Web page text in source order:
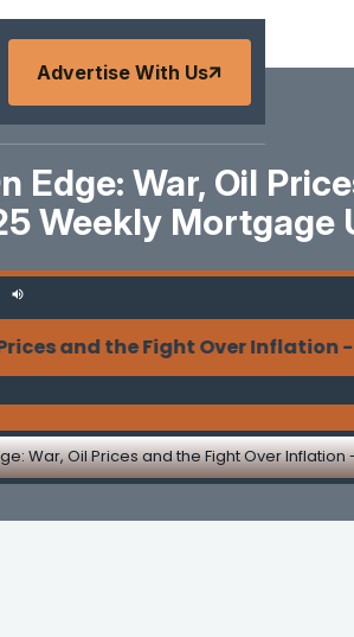
Advertise With Us
Edge: War, Oil
Weekly Mortgage
the Fight Over Inflation - 5/